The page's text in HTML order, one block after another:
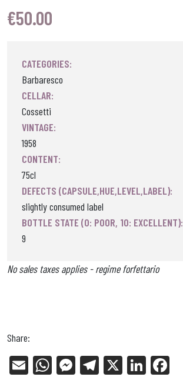
€50.00
CATEGORIES:
Barbaresco
CELLAR:
Cossetti
VINTAGE:
1958
CONTENT:
75cl
DEFECTS (CAPSULE,HUE,LEVEL,LABEL):
slightly consumed label
BOTTLE STATE (0: POOR, 10: EXCELLENT):
9
No sales taxes applies - regime forfettario
Share:
E
W
Me Tel X
Li